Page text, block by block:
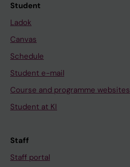
Student
Ladok
Canvas
Schedule
Student e-mail
Course and programme websites
Student at KI
Staff
Staff portal